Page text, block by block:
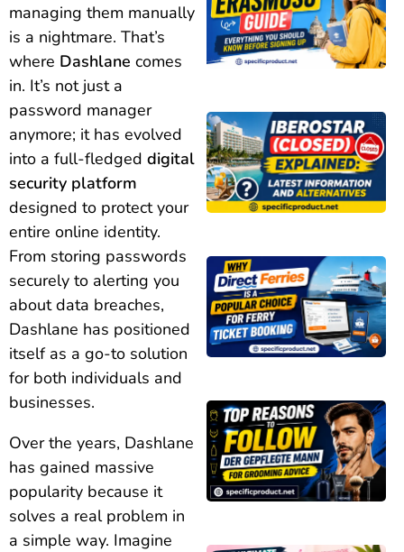
managing them manually
is a nightmare. That’s
where Dashlane comes
in. It’s not just a
password manager
anymore; it has evolved
into a full-fledged digital
security platform
designed to protect your
entire online identity.
From storing passwords
securely to alerting you
about data breaches,
Dashlane has positioned
itself as a go-to solution
for both individuals and
businesses.
Over the years, Dashlane
has gained massive
popularity because it
solves a real problem in
a simple way. Imagine